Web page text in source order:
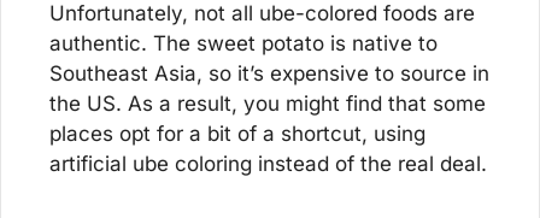
Unfortunately, not all ube-colored foods are
authentic. The sweet potato is native to
Southeast Asia, so it’s expensive to source in
the US. As a result, you might find that some
places opt for a bit of a shortcut, using
artificial ube coloring instead of the real deal.